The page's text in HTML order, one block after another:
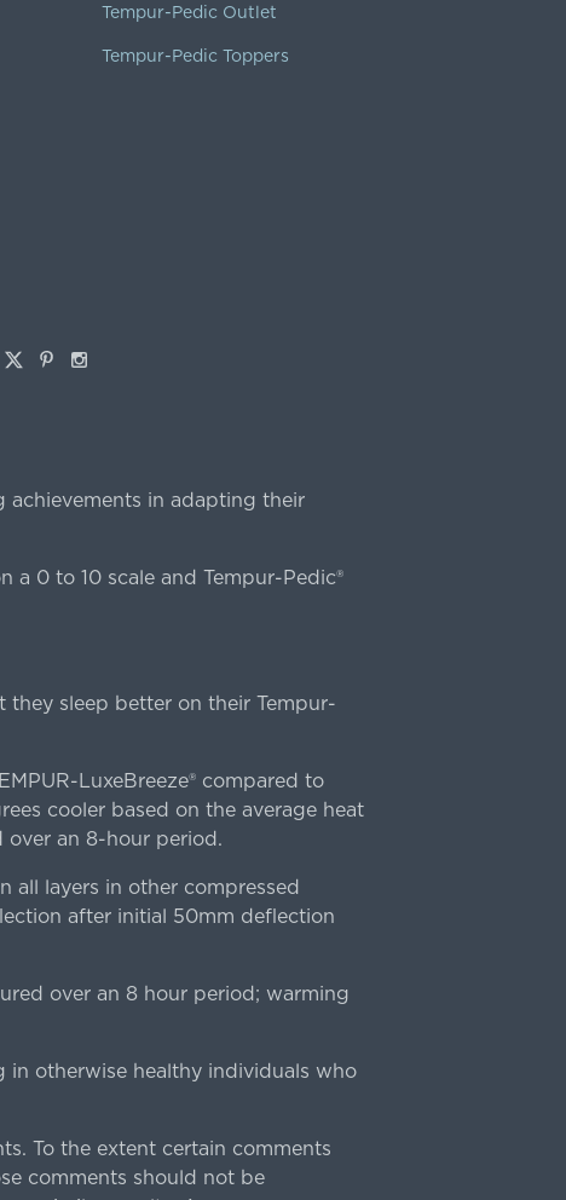
Tempur-Pedic Outlet
Tempur-Pedic Toppers
X Pinterest
Instagram
achievements in adapting their
a 0 to 10 scale and Tempur-Pedic®
sleep better on their Tempur-
LuxeBreeze® compared to
cooler based on the average heat
over an 8-hour period.
all layers in other compressed
after initial 50mm deflection
over an 8 hour period; warming
in otherwise healthy individuals who
To the extent certain comments
comments should not be